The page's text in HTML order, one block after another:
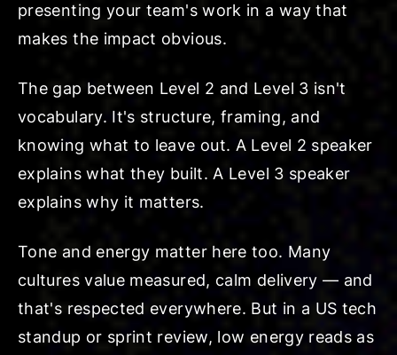
presenting your team's work in a way that
makes the impact obvious.
The gap between Level 2 and Level 3 isn't
vocabulary. It's structure, framing, and
knowing what to leave out. A Level 2 speaker
explains what they built. A Level 3 speaker
explains why it matters.
Tone and energy matter here too. Many
cultures value measured, calm delivery — and
that's respected everywhere. But in a US tech
standup or sprint review, low energy reads as